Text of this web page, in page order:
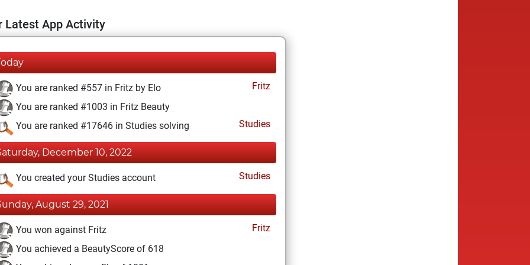
Latest App Activity
You are ranked #557 in Fritz by Elo
Fritz
You are ranked #1003 in Fritz Beauty
You are ranked #17646 in Studies solving
Studies
December 10, 2022
You created your Studies account Studies
August 29, 2021
You won against Fritz
Fritz
You achieved a BeautyScore of 618